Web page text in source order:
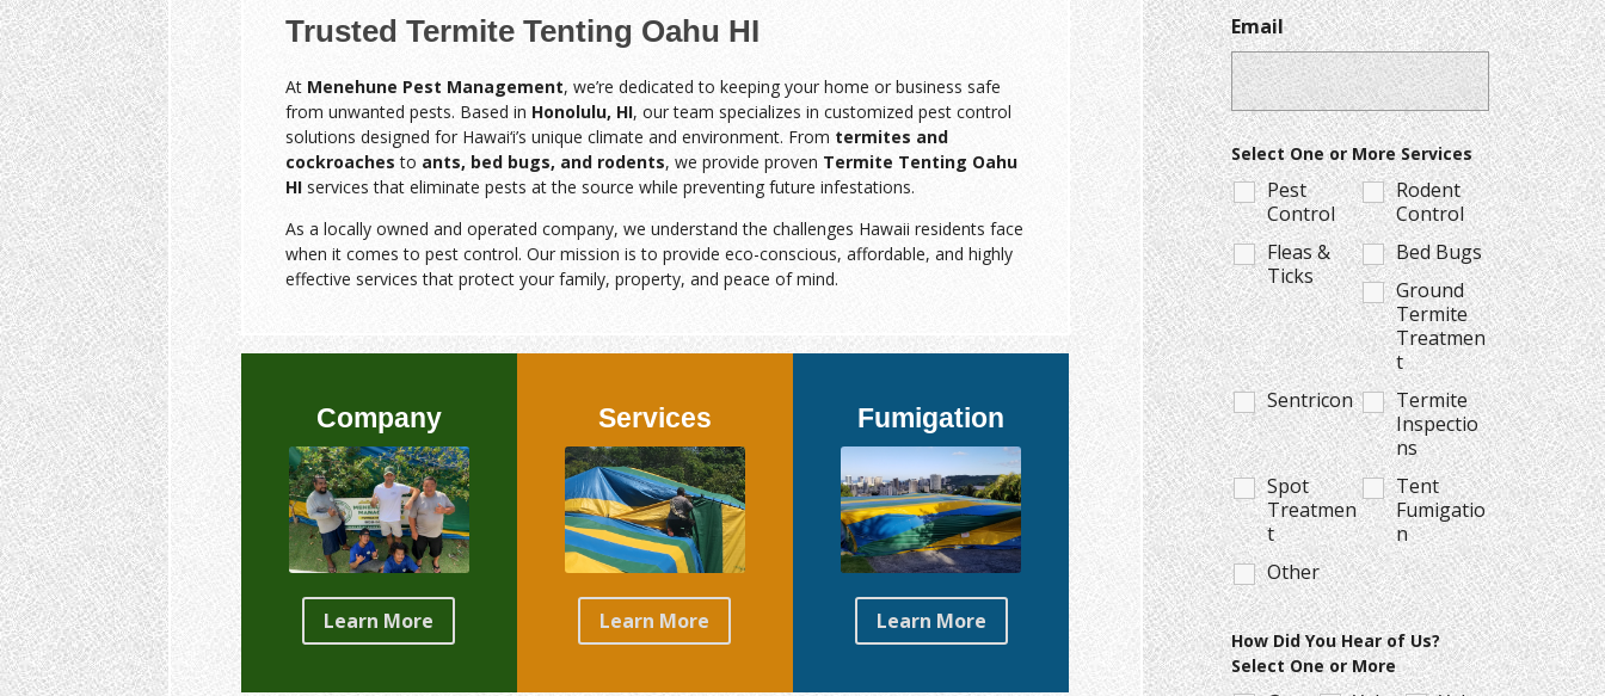
Trusted Termite Tenting Oahu HI
At Menehune Pest Management, we’re dedicated to keeping your home or business safe
from unwanted pests. Based in Honolulu, HI, our team specializes in customized pest control
solutions designed for Hawai‘i’s unique climate and environment. From termites and
cockroaches to ants, bed bugs, and rodents, we provide proven Termite Tenting Oahu
HIservices that eliminate pests at the source while preventing future infestations.
As a locally owned and operated company, we understand the challenges Hawaii residents face
when it comes to pest control. Our mission is to provide eco-conscious, affordable, and highly
effective services that protect your family, property, and peace of mind.
Company
Learn More
Services
Learn More
Fumigation
Learn More
Email
Select One or More Services
Pest
Control
Rodent
Control
Fleas &
Ticks
Bed Bugs
Ground
Termite
Treatmen
t
Sentricon
Termite
Inspectio
ns
Spot
Treatmen
t
Tent
Fumigatio
n
Other
How Did You Hear of Us?
Select One or More